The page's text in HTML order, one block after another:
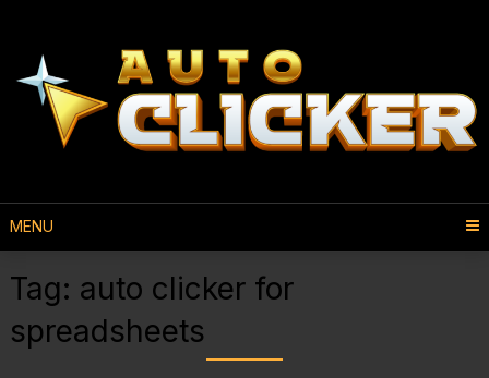
MENU
Tag: auto clicker for
spreadsheets